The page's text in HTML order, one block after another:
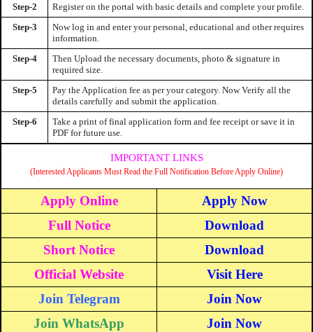
Step-2
Register on the portal with basic details and complete your profile.
Step-3
Now log in and enter your personal, educational and other requires
information.
Step-4
Then Upload the necessary documents, photo & signature in
required size.
Step-5
Pay the Application fee as per your category. Now Verify all the
details carefully and submit the application.
Step-6
Take a print of final application form and fee receipt or save it in
PDF for future use.
IMPORTANT LINKS
(Interested Applicants Must Read the Full Notification Before Apply Online)
Apply Online
Apply Now
Full Notice
Download
Short Notice
Download
Official Website
Visit Here
Join Telegram
Join Now
Join WhatsApp
Join Now